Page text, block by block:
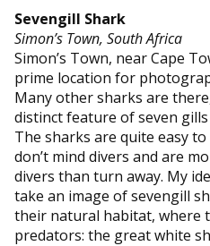
Sevengill Shark
Simon’s Town, South Africa
Simon’s Town, near Cape
prime location for
Many other sharks are
distinct feature of seven
The sharks are quite easy
don’t mind divers and are
divers than turn away. My
take an image of sevengill
their natural habitat, where
predators: the great white